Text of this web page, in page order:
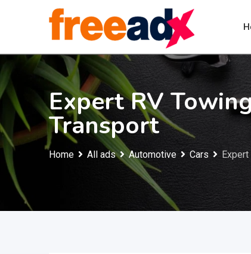
Expert RV
Transport
Home All ads Automotive Cars